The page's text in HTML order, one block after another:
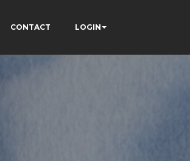
CONTACT LOGIN